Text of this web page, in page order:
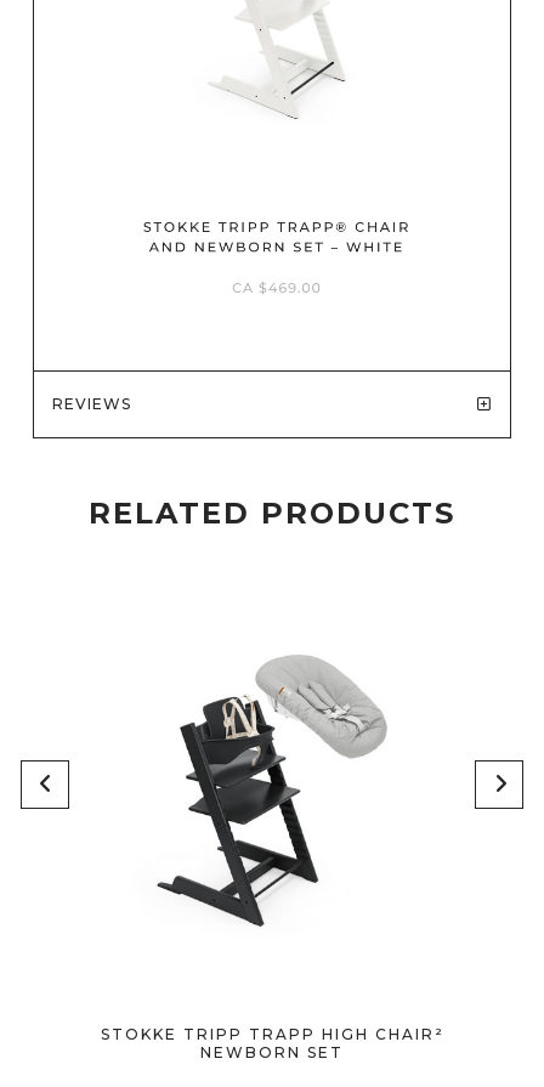
REVIEWS
RELATED PRODUCTS
STOKKE TRIPP TRAPP HIGH CHAIR²
NEWBORN SET